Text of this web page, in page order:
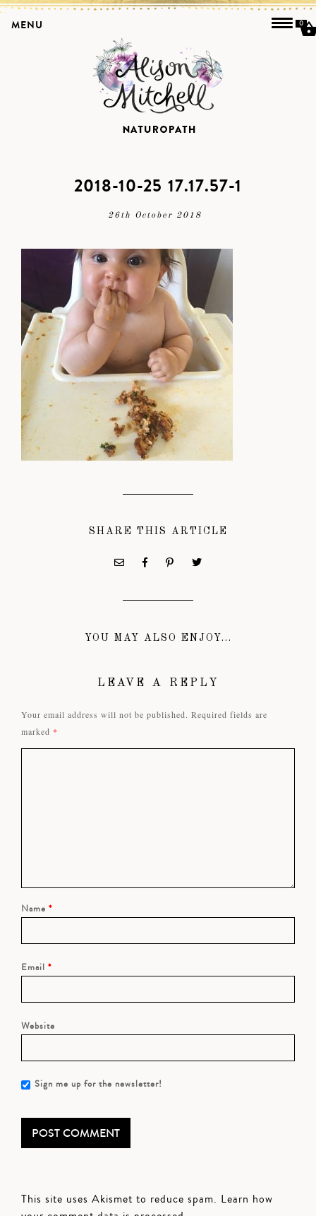
2018-10-25 17.17.57-1
26th October 2018
SHARE THIS ARTICLE
YOU MAY ALSO ENJOY...
LEAVE A REPLY
Your email address will not be published. Required fields are
marked *
Name *
Email *
Website
Sign me up for the newsletter!
This site uses Akismet to reduce spam. Learn how
MENU 0